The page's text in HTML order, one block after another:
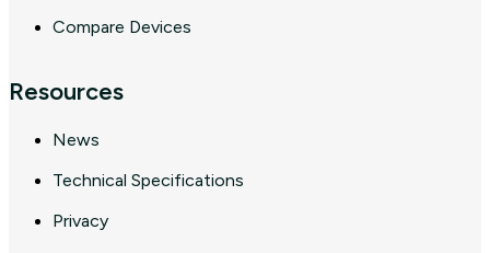
Compare Devices
Resources
News
Technical Specifications
Privacy